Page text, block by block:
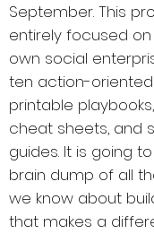
September. This
entirely focused
own social
ten action-
printable
cheat sheets, and
guides. It is going
brain dump of all
we know about
that makes a